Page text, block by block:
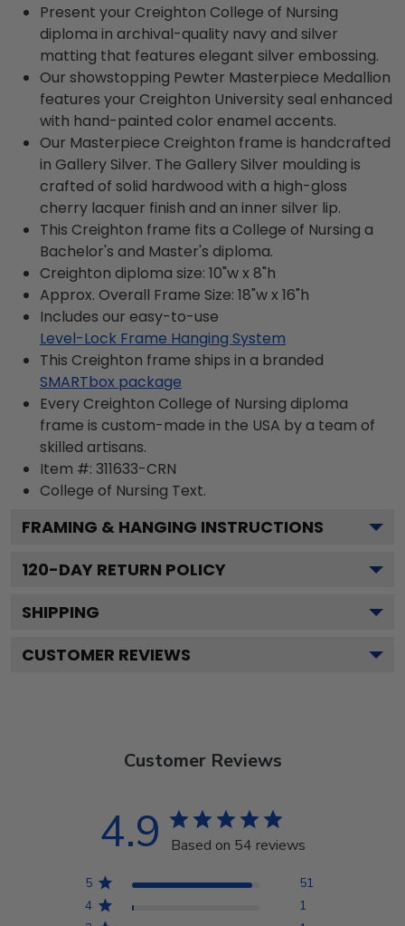
Present your Creighton College of Nursing
diploma in archival-quality navy and silver
matting that features elegant silver embossing.
Our showstopping Pewter Masterpiece Medallion
features your Creighton University seal enhanced
with hand-painted color enamel accents.
Our Masterpiece Creighton frame is handcrafted
in Gallery Silver. The Gallery Silver moulding is
crafted of solid hardwood with a high-gloss
cherry lacquer finish and an inner silver lip.
This Creighton frame fits a College of Nursing a
Bachelor's and Master's diploma.
Creighton diploma size: 10"w x 8"h
Approx. Overall Frame Size: 18"w x 16"h
Includes our easy-to-use
Level-Lock Frame Hanging System
This Creighton frame ships in a branded
SMARTbox package
Every Creighton College of Nursing diploma
frame is custom-made in the USA by a team of
skilled artisans.
Item #: 311633-CRN
College of Nursing Text.
FRAMING & HANGING INSTRUCTIONS
120-DAY RETURN POLICY
SHIPPING
CUSTOMER REVIEWS
Customer Reviews
4.9 Based on 54 reviews
5
51
4
1